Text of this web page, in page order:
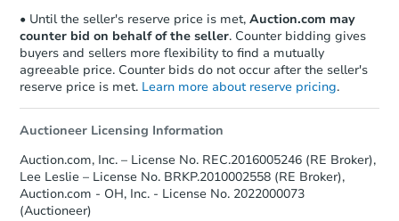
• Until the seller's reserve price is met, Auction.com may
counter bid on behalf of the seller. Counter bidding gives
buyers and sellers more flexibility to find a mutually
agreeable price. Counter bids do not occur after the seller's
reserve price is met. Learn more about reserve pricing.
Auctioneer Licensing Information
Auction.com, Inc. – License No. REC.2016005246 (RE Broker),
Lee Leslie – License No. BRKP.2010002558 (RE Broker),
Auction.com - OH, Inc. - License No. 2022000073
(Auctioneer)